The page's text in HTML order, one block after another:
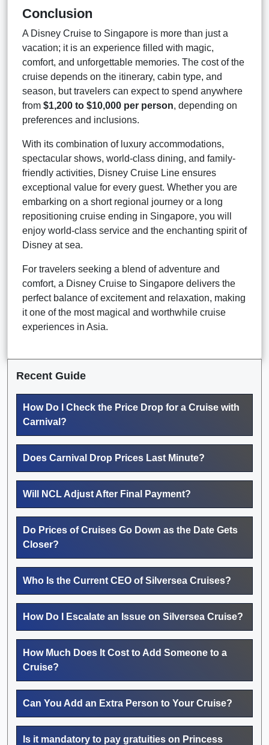
Conclusion
A Disney Cruise to Singapore is more than just a
vacation; it is an experience filled with magic,
comfort, and unforgettable memories. The cost of the
cruise depends on the itinerary, cabin type, and
season, but travelers can expect to spend anywhere
from $1,200 to $10,000 per person, depending on
preferences and inclusions.
With its combination of luxury accommodations,
spectacular shows, world-class dining, and family-
friendly activities, Disney Cruise Line ensures
exceptional value for every guest. Whether you are
embarking on a short regional journey or a long
repositioning cruise ending in Singapore, you will
enjoy world-class service and the enchanting spirit of
Disney at sea.
For travelers seeking a blend of adventure and
comfort, a Disney Cruise to Singapore delivers the
perfect balance of excitement and relaxation, making
it one of the most magical and worthwhile cruise
experiences in Asia.
Recent Guide
How Do I Check the Price Drop for a Cruise with
Carnival?
Does Carnival Drop Prices Last Minute?
Will NCL Adjust After Final Payment?
Do Prices of Cruises Go Down as the Date Gets
Closer?
Who Is the Current CEO of Silversea Cruises?
How Do I Escalate an Issue on Silversea Cruise?
How Much Does It Cost to Add Someone to a
Cruise?
Can You Add an Extra Person to Your Cruise?
Is it mandatory to pay gratuities on Princess